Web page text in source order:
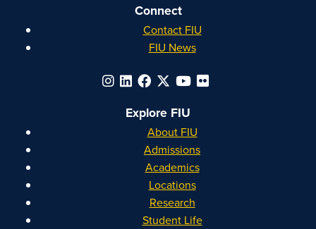
Connect
Contact FIU
FIU News
Explore FIU
About FIU
Admissions
Academics
Locations
Research
Student Life